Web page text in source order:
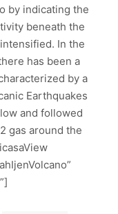
by indicating the
beneath the
In the
has been a
by a
Earthquakes
and followed
gas around the